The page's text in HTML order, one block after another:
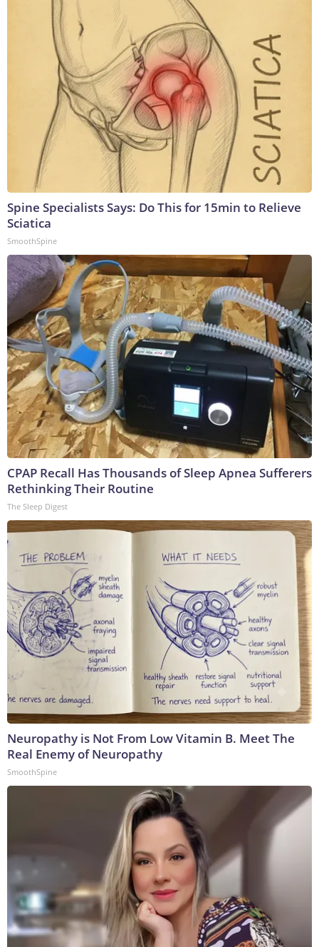
Spine Specialists Says: Do This for 15min to Relieve
Sciatica
SmoothSpine
CPAP Recall Has Thousands of Sleep Apnea Sufferers
Rethinking Their Routine
The Sleep Digest
Neuropathy is Not From Low Vitamin B. Meet The
Real Enemy of Neuropathy
SmoothSpine